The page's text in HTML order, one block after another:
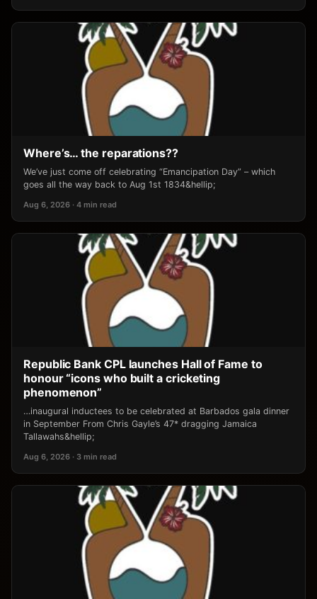
Where’s… the reparations??
We’ve just come off celebrating “Emancipation Day” – which
goes all the way back to Aug 1st 1834&hellip;
Aug 6, 2026 · 4 min read
Republic Bank CPL launches Hall of Fame to
honour “icons who built a cricketing
phenomenon”
…inaugural inductees to be celebrated at Barbados gala dinner
in September From Chris Gayle’s 47* dragging Jamaica
Tallawahs&hellip;
Aug 6, 2026 · 3 min read